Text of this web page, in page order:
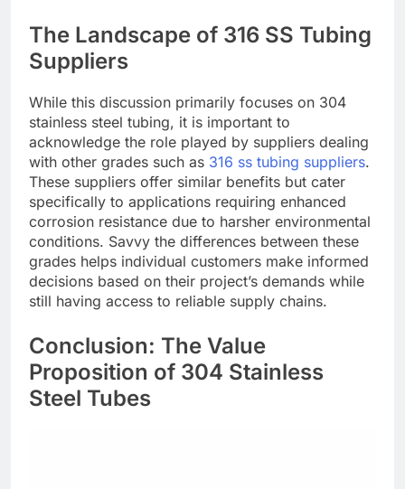
The Landscape of 316 SS Tubing
Suppliers
While this discussion primarily focuses on 304
stainless steel tubing, it is important to
acknowledge the role played by suppliers dealing
with other grades such as 316 ss tubing suppliers.
These suppliers offer similar benefits but cater
specifically to applications requiring enhanced
corrosion resistance due to harsher environmental
conditions. Savvy the differences between these
grades helps individual customers make informed
decisions based on their project’s demands while
still having access to reliable supply chains.
Conclusion: The Value
Proposition of 304 Stainless
Steel Tubes